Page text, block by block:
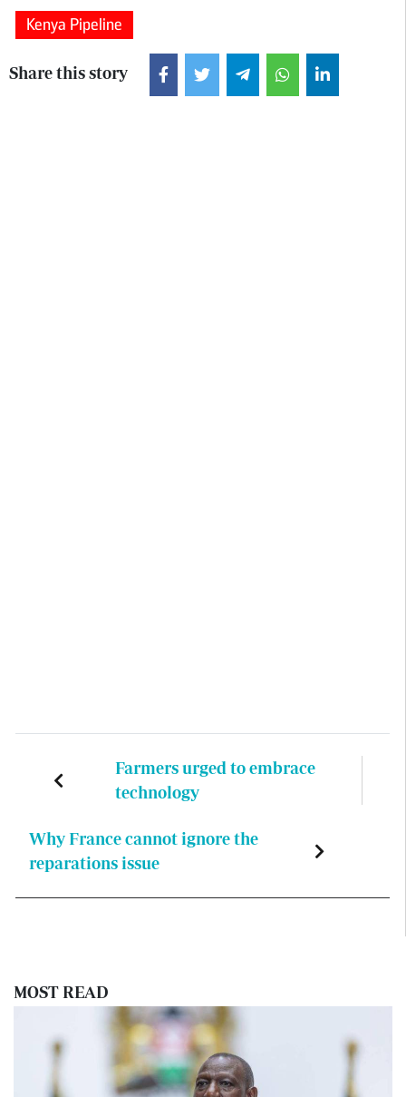
Kenya Pipeline
Share this story
Farmers urged to embrace
technology
Why France cannot ignore the
reparations issue
MOST READ